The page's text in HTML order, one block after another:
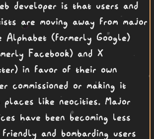
developer is that users and
are moving away from major
Alphabet (formerly Google)
Facebook) and X
in favor of their own
commissioned or making it
places like neocities. Major
have been becoming less
and bombarding users